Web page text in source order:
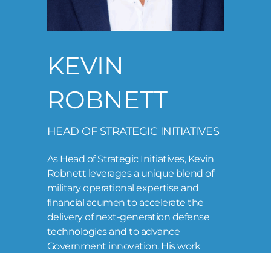
LOG IN
KEVIN
ROBNETT
HEAD OF STRATEGIC INITIATIVES
As Head of Strategic Initiatives, Kevin
Robnett leverages a unique blend of
military operational expertise and
financial acumen to accelerate the
delivery of next-generation defense
technologies and to advance
Government innovation. His work